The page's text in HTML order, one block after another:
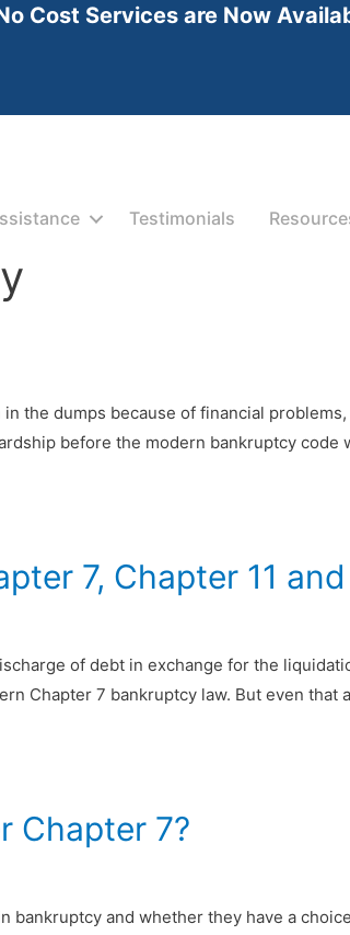
Cost Services are Now
Testimonials
the dumps because of financial
before the modern bankruptcy code
7, Chapter 11
of debt in exchange for the
Chapter 7 bankruptcy law. But even that
Chapter 7?
and whether they have a